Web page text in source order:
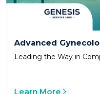
Advanced
Leading the Way in
Learn More